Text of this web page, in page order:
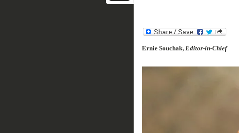
Ernie Souchak,Editor-in-Chief